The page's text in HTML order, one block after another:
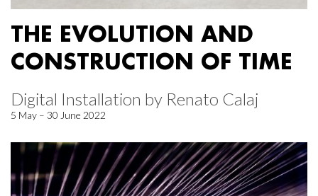
THE EVOLUTION AND
CONSTRUCTION OF TIME
Digital Installation by Renato Calaj
5 May – 30 June 2022